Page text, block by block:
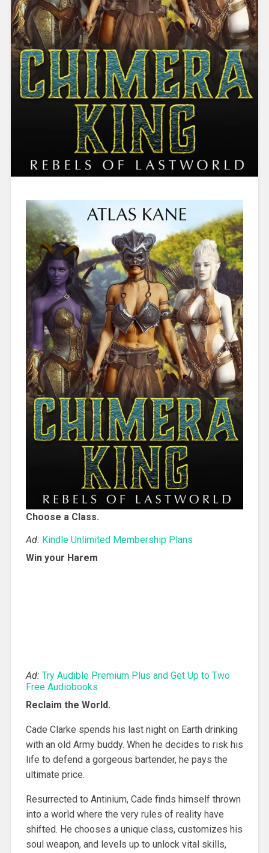
Choose a Class.
Ad: Kindle Unlimited Membership Plans
Win your Harem
Ad: Try Audible Premium Plus and Get Up to Two
Free Audiobooks
Reclaim the World.
Cade Clarke spends his last night on Earth drinking
with an old Army buddy. When he decides to risk his
life to defend a gorgeous bartender, he pays the
ultimate price.
Resurrected to Antinium, Cade finds himself thrown
into a world where the very rules of reality have
shifted. He chooses a unique class, customizes his
soul weapon, and levels up to unlock vital skills,